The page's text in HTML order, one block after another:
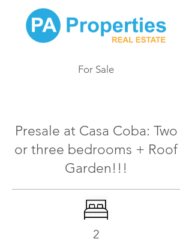
For Sale
Presale at Casa Coba: Two
or three bedrooms + Roof
Garden!!!
2